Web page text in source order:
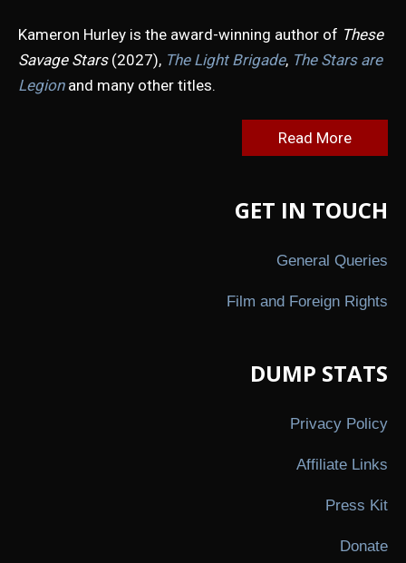
Kameron Hurley is the award-winning author of These
Savage Stars(2027), The Light Brigade, The Stars are
Legionand many other titles.
Read More
GET IN TOUCH
General Queries
Film and Foreign Rights
DUMP STATS
Privacy Policy
Affiliate Links
Press Kit
Donate